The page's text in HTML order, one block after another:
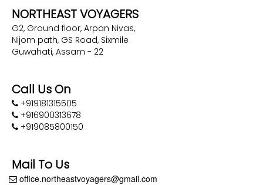
NORTHEAST VOYAGERS
G2, Ground floor, Arpan Nivas,
Nijom path, GS Road, Sixmile
Guwahati, Assam - 22
Call Us On
+919181315505
+916900313678
+919085800150
Mail To Us
office.northeastvoyagers@gmail.com